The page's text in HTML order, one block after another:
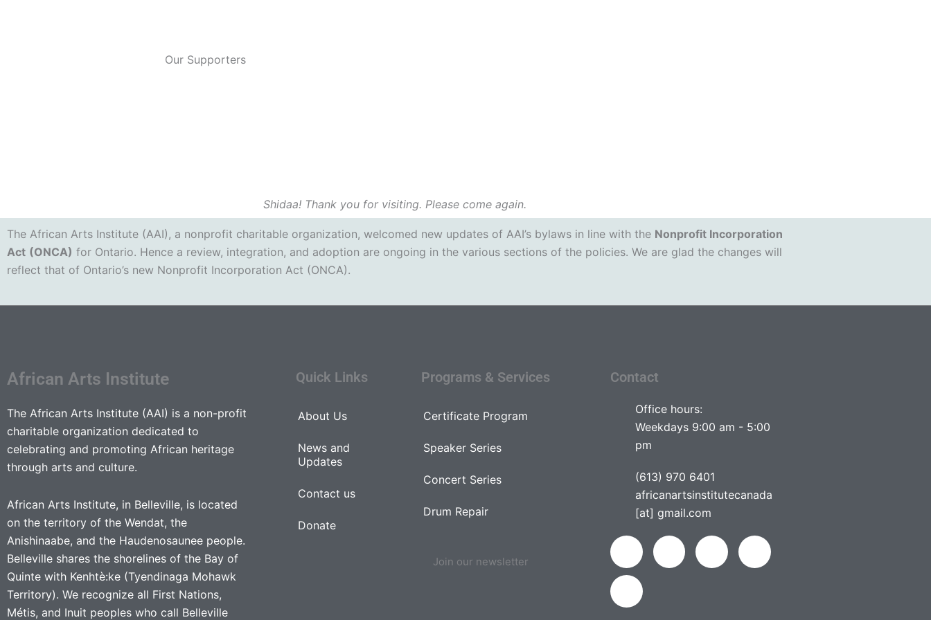
Our Supporters
Shidaa! Thank you for visiting. Please come again.
The African Arts Institute (AAI), a nonprofit charitable organization, welcomed new updates of AAI’s bylaws in line with the Nonprofit Incorporation
Act (ONCA) for Ontario. Hence a review, integration, and adoption are ongoing in the various sections of the policies. We are glad the changes will
reflect that of Ontario’s new Nonprofit Incorporation Act (ONCA).
African Arts Institute
The African Arts Institute (AAI) is a non-profit
charitable organization dedicated to
celebrating and promoting African heritage
through arts and culture.
African Arts Institute, in Belleville, is located
on the territory of the Wendat, the
Anishinaabe, and the Haudenosaunee people.
Belleville shares the shorelines of the Bay of
Quinte with Kenhtè:ke (Tyendinaga Mohawk
Territory). We recognize all First Nations,
Métis, and Inuit peoples who call Belleville
Quick Links
About Us
News and
Updates
Contact us
Donate
Programs & Services
Certificate Program
Speaker Series
Concert Series
Drum Repair
Join our newsletter
Contact
Office hours:
Weekdays 9:00 am - 5:00
pm
(613) 970 6401
africanartsinstitutecanada
[at] gmail.com
L
n
k
d
F
c
I
s
T
i
Y
u
t
b